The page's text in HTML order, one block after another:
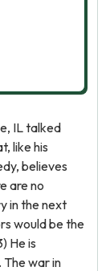
IL talked
like his
believes
are no
in the next
would be the
He is
war in